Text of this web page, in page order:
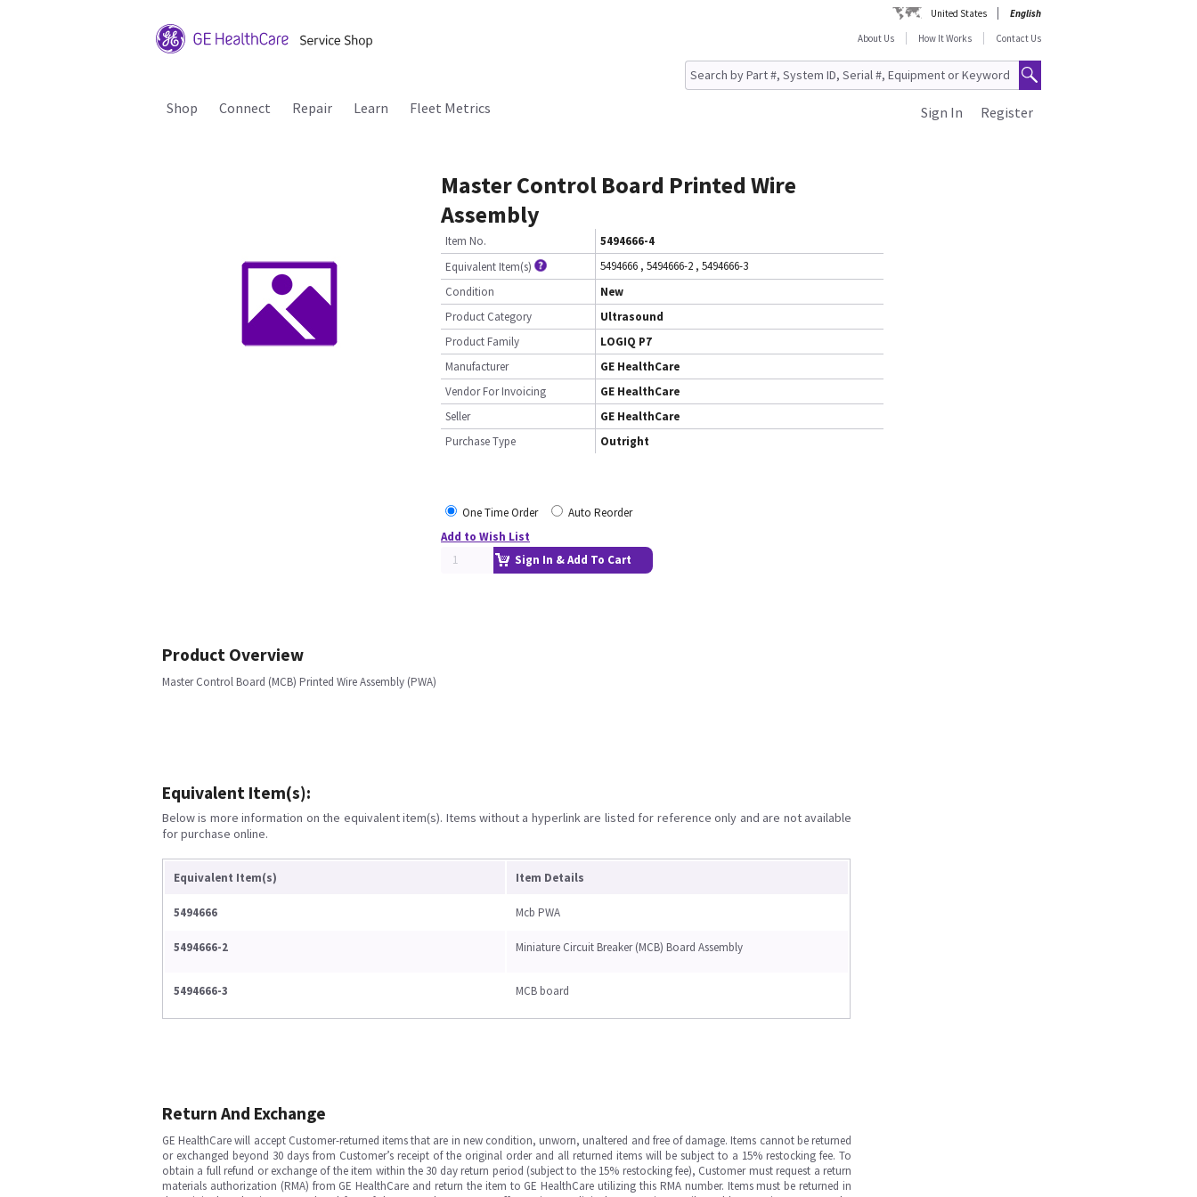
United States
English
About Us
How It Works Contact Us
Shop Connect Repair Learn Fleet Metrics Register
Sign In
Master Control Board Printed Wire
Assembly
Item No.
5494666-4
Equivalent Item(s)
5494666 , 5494666-2 , 5494666-3
Condition
New
Product Category
Ultrasound
Product Family
LOGIQ P7
Manufacturer
GE HealthCare
Vendor For Invoicing
GE HealthCare
Seller
GE HealthCare
Purchase Type
Outright
One Time Order
Auto Reorder
Add to Wish List
Sign In & Add To Cart
Product Overview
Master Control Board (MCB) Printed Wire Assembly (PWA)
Equivalent Item(s):
Below is more information on the equivalent item(s). Items without a hyperlink are listed for reference only and are not available
for purchase online.
Equivalent Item(s) Item Details
5494666 Mcb PWA
5494666-2 Miniature Circuit Breaker (MCB) Board Assembly
5494666-3 MCB board
Return And Exchange
GE HealthCare will accept Customer-returned items that are in new condition, unworn, unaltered and free of damage. Items cannot be returned
or exchanged beyond 30 days from Customer’s receipt of the original order and all returned items will be subject to a 15% restocking fee. To
obtain a full refund or exchange of the item within the 30 day return period (subject to the 15% restocking fee), Customer must request a return
materials authorization (RMA) from GE HealthCare and return the item to GE HealthCare utilizing this RMA number. Items must be returned in